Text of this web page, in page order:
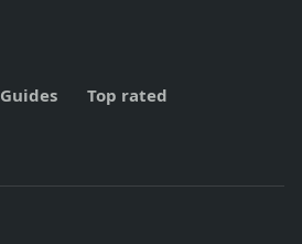
Guides Top rated